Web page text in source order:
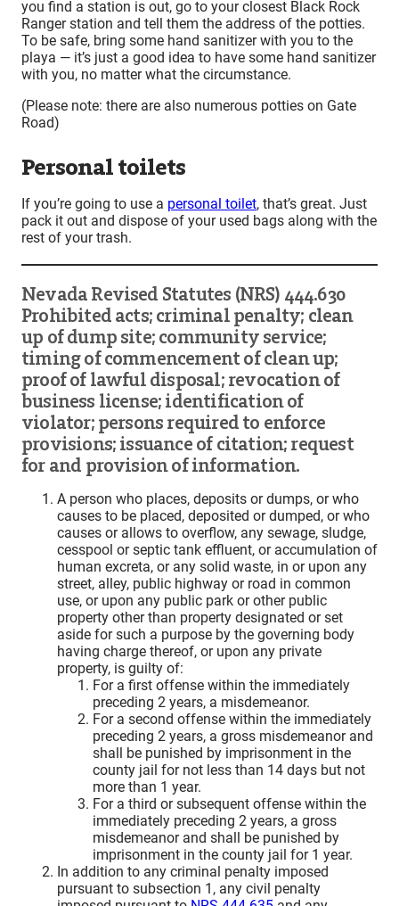
you find a station is out, go to your closest Black Rock
Ranger station and tell them the address of the potties.
To be safe, bring some hand sanitizer with you to the
playa — it’s just a good idea to have some hand sanitizer
with you, no matter what the circumstance.
(Please note: there are also numerous potties on Gate
Road)
Personal toilets
If you’re going to use a personal toilet, that’s great. Just
pack it out and dispose of your used bags along with the
rest of your trash.
Nevada Revised Statutes (NRS) 444.630
Prohibited acts; criminal penalty; clean
up of dump site; community service;
timing of commencement of clean up;
proof of lawful disposal; revocation of
business license; identification of
violator; persons required to enforce
provisions; issuance of citation; request
for and provision of information.
A person who places, deposits or dumps, or who
causes to be placed, deposited or dumped, or who
causes or allows to overflow, any sewage, sludge,
cesspool or septic tank effluent, or accumulation of
human excreta, or any solid waste, in or upon any
street, alley, public highway or road in common
use, or upon any public park or other public
property other than property designated or set
aside for such a purpose by the governing body
having charge thereof, or upon any private
property, is guilty of:
For a first offense within the immediately
preceding 2 years, a misdemeanor.
For a second offense within the immediately
preceding 2 years, a gross misdemeanor and
shall be punished by imprisonment in the
county jail for not less than 14 days but not
more than 1 year.
For a third or subsequent offense within the
immediately preceding 2 years, a gross
misdemeanor and shall be punished by
imprisonment in the county jail for 1 year.
In addition to any criminal penalty imposed
pursuant to subsection 1, any civil penalty